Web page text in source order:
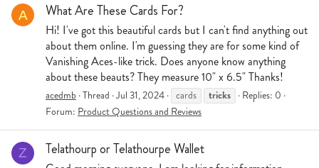
A What Are These Cards For?
Hi! I've got this beautiful cards but I can't find anything out
about them online. I'm guessing they are for some kind of
Vanishing Aces-like trick. Does anyone know anything
about these beauts? They measure 10" x 6.5" Thanks!
acedmb Thread Jul 31, 2024 cards tricks
Replies: 0
Forum: Product Questions and Reviews
Z Telathourp or Telathourpe Wallet